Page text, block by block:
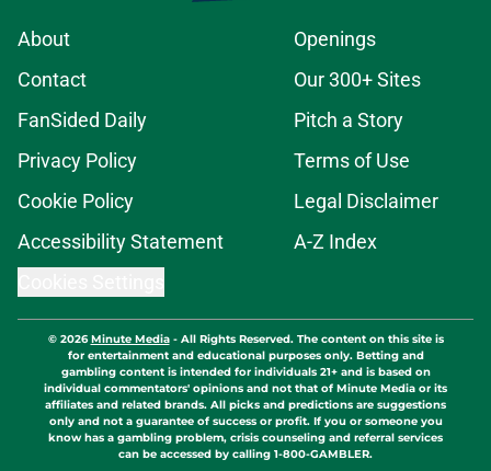
About
Openings
Contact
Our 300+ Sites
FanSided Daily
Pitch a Story
Privacy Policy
Terms of Use
Cookie Policy
Legal Disclaimer
Accessibility Statement
A-Z Index
© 2026Minute Media- All Rights Reserved. The content on this site is
for entertainment and educational purposes only. Betting and
gambling content is intended for individuals 21+ and is based on
individual commentators' opinions and not that of Minute Media or its
affiliates and related brands. All picks and predictions are suggestions
only and not a guarantee of success or profit. If you or someone you
know has a gambling problem, crisis counseling and referral services
can be accessed by calling 1-800-GAMBLER.